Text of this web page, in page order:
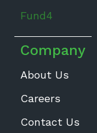
Fund4
Company
About Us
Careers
Contact Us